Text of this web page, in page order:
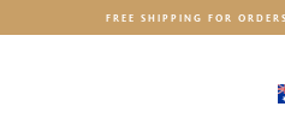
FREE SHIPPING FOR